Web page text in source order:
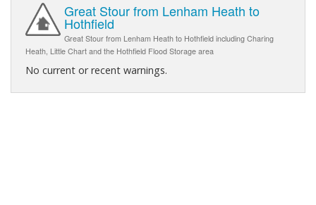
Great Stour from Lenham Heath to
Hothfield
Great Stour from Lenham Heath to Hothfield including Charing
Heath, Little Chart and the Hothfield Flood Storage area
No current or recent warnings.